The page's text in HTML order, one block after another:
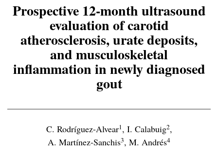
Prospective 12-month ultrasound
evaluation of carotid
atherosclerosis, urate deposits,
and musculoskeletal
inflammation in newly diagnosed
gout
C. Rodríguez-Alvear1, I. Calabuig2,
A. Martínez-Sanchis3, M. Andrés4